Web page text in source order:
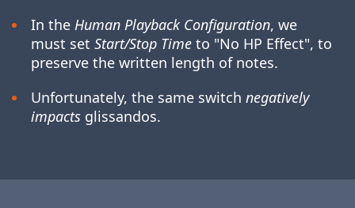
In the Human Playback Configuration, we
must set Start/Stop Timeto "No HP Effect", to
preserve the written length of notes.
Unfortunately, the same switch negatively
impactsglissandos.